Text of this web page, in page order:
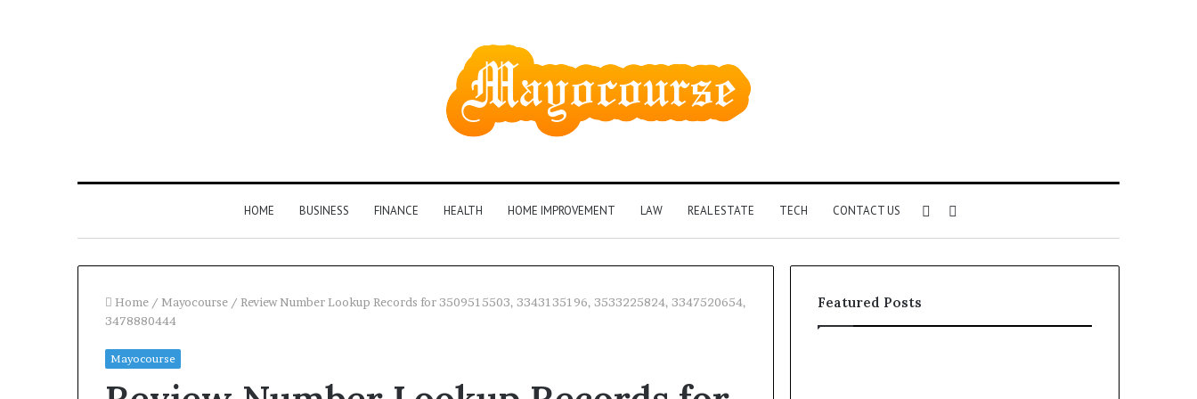
HOME BUSINESS FINANCE HEALTH HOME IMPROVEMENT LAW REAL ESTATE TECH CONTACT US
for
Sidebar
Home / Mayocourse / Review Number Lookup Records for 3509515503, 3343135196, 3533225824, 3347520654,
3478880444
Mayocourse
Featured Posts
Registry
Linked